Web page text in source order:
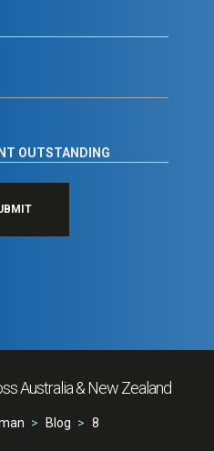
Australia & New Zealand
Blog 8